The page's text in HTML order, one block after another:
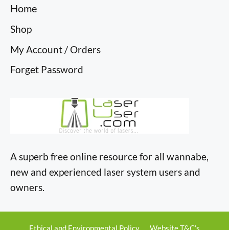
Home
Shop
My Account / Orders
Forget Password
A superb free online resource for all wannabe,
new and experienced laser system users and
owners.
Ethical and Environmental Policy Website T&C’s